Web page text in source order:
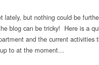
lately, but nothing could be
blog can be tricky! Here is a
and the current activities
to at the moment…